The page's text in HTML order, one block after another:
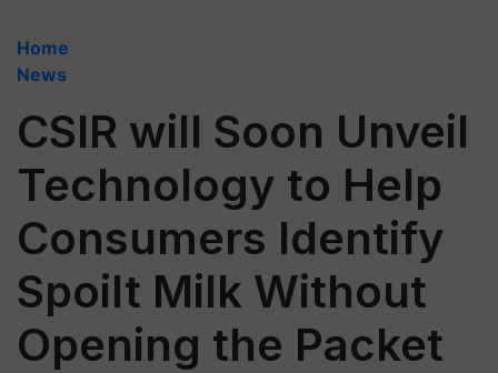
Home
News
CSIR will Soon Unveil
Technology to Help
Consumers Identify
Spoilt Milk Without
Opening the Packet